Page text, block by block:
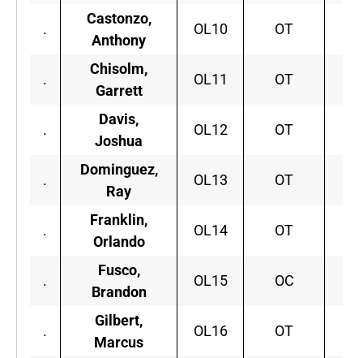
.
Castonzo,
Anthony
OL10 OT
.
Chisolm,
Garrett
OL11 OT
.
Davis,
Joshua
OL12 OT
.
Dominguez,
Ray
OL13 OT
.
Franklin,
Orlando
OL14 OT
.
Fusco,
Brandon
OL15 OC
.
Gilbert,
Marcus
OL16 OT